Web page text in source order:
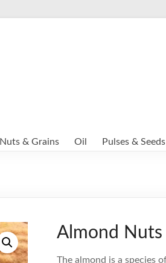
Nuts & Grains Oil Pulses & Seeds
Almond Nuts
The almond is a species